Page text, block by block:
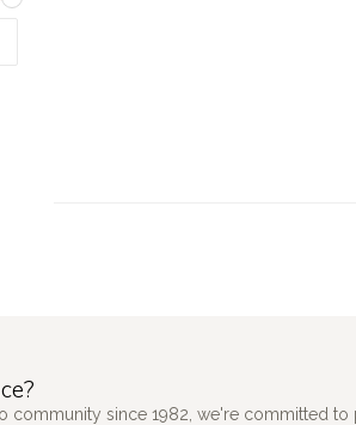
community since 1982, we're committed to